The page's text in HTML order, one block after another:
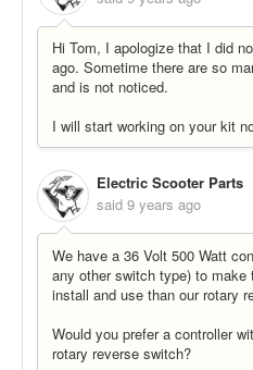
Hi Tom, I apologize that I did
ago. Sometime there are so
and is not noticed.
I will start working on your kit
Electric Scooter Parts
said 9 years ago
We have a 36 Volt 500 Watt
any other switch type) to
install and use than our rotary
Would you prefer a controller
rotary reverse switch?